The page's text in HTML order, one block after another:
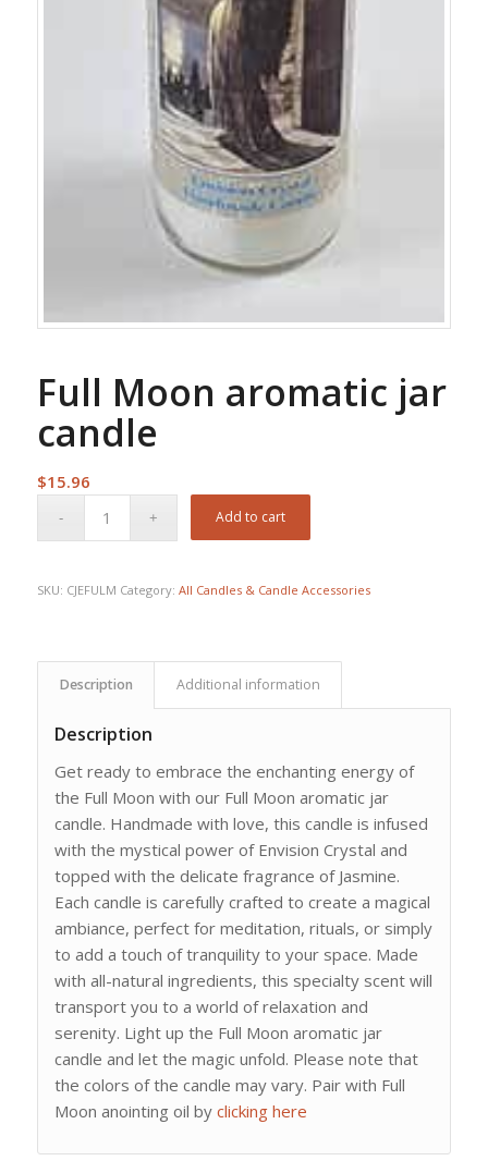
Full Moon aromatic jar
candle
$15.96
Add to cart
SKU: CJEFULM Category: All Candles & Candle Accessories
Description Additional information
Description
Get ready to embrace the enchanting energy of
the Full Moon with our Full Moon aromatic jar
candle. Handmade with love, this candle is infused
with the mystical power of Envision Crystal and
topped with the delicate fragrance of Jasmine.
Each candle is carefully crafted to create a magical
ambiance, perfect for meditation, rituals, or simply
to add a touch of tranquility to your space. Made
with all-natural ingredients, this specialty scent will
transport you to a world of relaxation and
serenity. Light up the Full Moon aromatic jar
candle and let the magic unfold. Please note that
the colors of the candle may vary. Pair with Full
Moon anointing oil by clicking here